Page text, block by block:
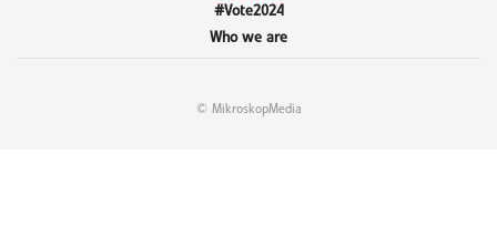
#Vote2024
Who we are
© MikroskopMedia